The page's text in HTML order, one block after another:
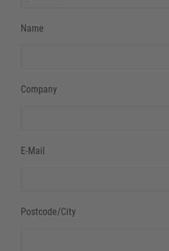
Name
Company
E-Mail
Postcode/City